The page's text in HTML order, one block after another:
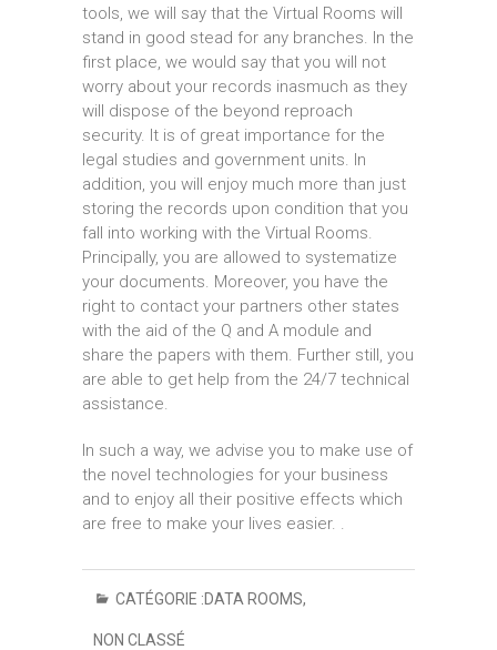
tools, we will say that the Virtual Rooms will
stand in good stead for any branches. In the
first place, we would say that you will not
worry about your records inasmuch as they
will dispose of the beyond reproach
security. It is of great importance for the
legal studies and government units. In
addition, you will enjoy much more than just
storing the records upon condition that you
fall into working with the Virtual Rooms.
Principally, you are allowed to systematize
your documents. Moreover, you have the
right to contact your partners other states
with the aid of the Q and A module and
share the papers with them. Further still, you
are able to get help from the 24/7 technical
assistance.
In such a way, we advise you to make use of
the novel technologies for your business
and to enjoy all their positive effects which
are free to make your lives easier. .
CATÉGORIE :DATA ROOMS,
NON CLASSÉ